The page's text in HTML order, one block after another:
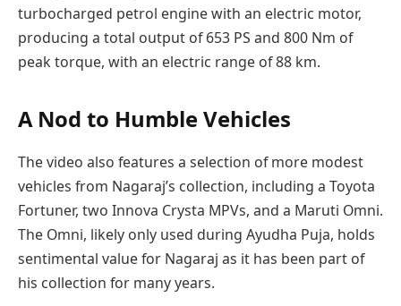
turbocharged petrol engine with an electric motor,
producing a total output of 653 PS and 800 Nm of
peak torque, with an electric range of 88 km.
A Nod to Humble Vehicles
The video also features a selection of more modest
vehicles from Nagaraj’s collection, including a Toyota
Fortuner, two Innova Crysta MPVs, and a Maruti Omni.
The Omni, likely only used during Ayudha Puja, holds
sentimental value for Nagaraj as it has been part of
his collection for many years.